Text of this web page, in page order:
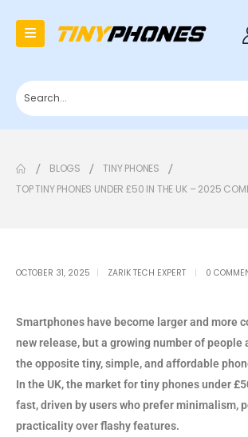
BLOGS
TINY PHONES
TOP TINY PHONES UNDER £50 IN THE UK – 2025
OCTOBER 31, 2025 ZARIK TECH EXPERT 0
Smartphones have become larger and more
new release, but a growing number of people
the opposite tiny, simple, and affordable
In the UK, the market for tiny phones under
fast, driven by users who prefer minimalism,
practicality over flashy features.